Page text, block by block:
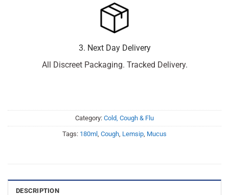
3. Next Day Delivery
All Discreet Packaging. Tracked Delivery.
Category: Cold, Cough & Flu
Tags: 180ml , Cough, Lemsip, Mucus
DESCRIPTION